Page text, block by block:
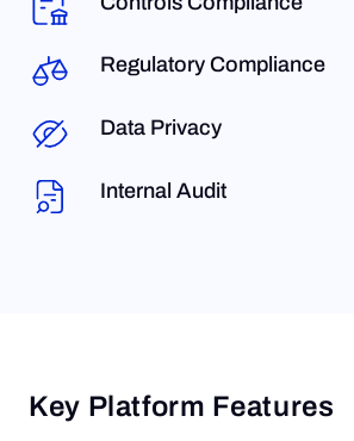
Regulatory Compliance
Data Privacy
Internal Audit
Key Platform Features